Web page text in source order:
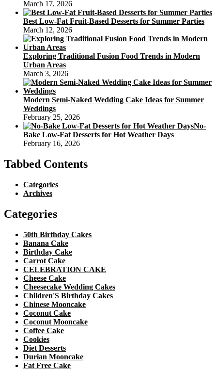
March 17, 2026
Best Low-Fat Fruit-Based Desserts for Summer Parties
March 12, 2026
Exploring Traditional Fusion Food Trends in Modern
Urban Areas
March 3, 2026
Modern Semi-Naked Wedding Cake Ideas for Summer
Weddings
February 25, 2026
No-
Bake Low-Fat Desserts for Hot Weather Days
February 16, 2026
Tabbed Contents
Categories
Archives
Categories
50th Birthday Cakes
Banana Cake
Birthday Cake
Carrot Cake
CELEBRATION CAKE
Cheese Cake
Cheesecake Wedding Cakes
Children'S Birthday Cakes
Chinese Mooncake
Coconut Cake
Coconut Mooncake
Coffee Cake
Cookies
Diet Desserts
Durian Mooncake
Fat Free Cake